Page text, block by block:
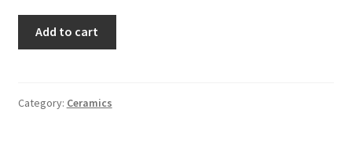
Kahlua
Add to cart
Category: Ceramics